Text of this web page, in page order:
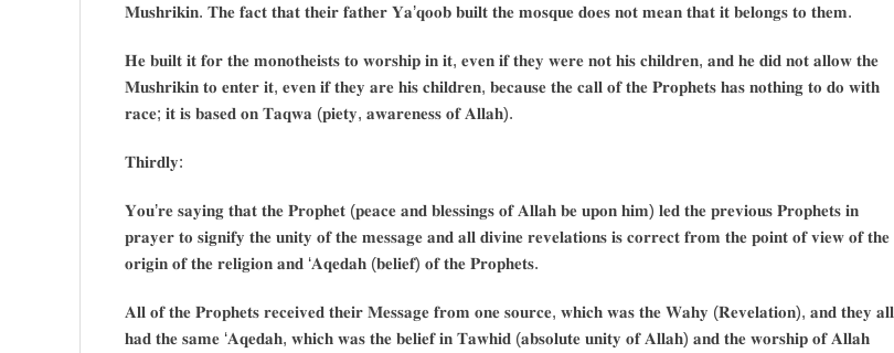
𝐌𝐮𝐬𝐡𝐫𝐢𝐤𝐢𝐧. 𝐓𝐡𝐞 𝐟𝐚𝐜𝐭 𝐭𝐡𝐚𝐭 𝐭𝐡𝐞𝐢𝐫 𝐟𝐚𝐭𝐡𝐞𝐫 𝐘𝐚’𝐪𝐨𝐨𝐛 𝐛𝐮𝐢𝐥𝐭 𝐭𝐡𝐞 𝐦𝐨𝐬𝐪𝐮𝐞 𝐝𝐨𝐞𝐬 𝐧𝐨𝐭 𝐦𝐞𝐚𝐧 𝐭𝐡𝐚𝐭 𝐢𝐭 𝐛𝐞𝐥𝐨𝐧𝐠𝐬 𝐭𝐨 𝐭𝐡𝐞𝐦.
𝐇𝐞 𝐛𝐮𝐢𝐥𝐭 𝐢𝐭 𝐟𝐨𝐫 𝐭𝐡𝐞 𝐦𝐨𝐧𝐨𝐭𝐡𝐞𝐢𝐬𝐭𝐬 𝐭𝐨 𝐰𝐨𝐫𝐬𝐡𝐢𝐩 𝐢𝐧 𝐢𝐭, 𝐞𝐯𝐞𝐧 𝐢𝐟 𝐭𝐡𝐞𝐲 𝐰𝐞𝐫𝐞 𝐧𝐨𝐭 𝐡𝐢𝐬 𝐜𝐡𝐢𝐥𝐝𝐫𝐞𝐧, 𝐚𝐧𝐝 𝐡𝐞 𝐝𝐢𝐝 𝐧𝐨𝐭 𝐚𝐥𝐥𝐨𝐰 𝐭𝐡𝐞
𝐌𝐮𝐬𝐡𝐫𝐢𝐤𝐢𝐧 𝐭𝐨 𝐞𝐧𝐭𝐞𝐫 𝐢𝐭, 𝐞𝐯𝐞𝐧 𝐢𝐟 𝐭𝐡𝐞𝐲 𝐚𝐫𝐞 𝐡𝐢𝐬 𝐜𝐡𝐢𝐥𝐝𝐫𝐞𝐧, 𝐛𝐞𝐜𝐚𝐮𝐬𝐞 𝐭𝐡𝐞 𝐜𝐚𝐥𝐥 𝐨𝐟 𝐭𝐡𝐞 𝐏𝐫𝐨𝐩𝐡𝐞𝐭𝐬 𝐡𝐚𝐬 𝐧𝐨𝐭𝐡𝐢𝐧𝐠 𝐭𝐨 𝐝𝐨 𝐰𝐢𝐭𝐡
𝐫𝐚𝐜𝐞; 𝐢𝐭 𝐢𝐬 𝐛𝐚𝐬𝐞𝐝 𝐨𝐧 𝐓𝐚𝐪𝐰𝐚 (𝐩𝐢𝐞𝐭𝐲, 𝐚𝐰𝐚𝐫𝐞𝐧𝐞𝐬𝐬 𝐨𝐟 𝐀𝐥𝐥𝐚𝐡).
𝐓𝐡𝐢𝐫𝐝𝐥𝐲:
𝐘𝐨𝐮’𝐫𝐞 𝐬𝐚𝐲𝐢𝐧𝐠 𝐭𝐡𝐚𝐭 𝐭𝐡𝐞 𝐏𝐫𝐨𝐩𝐡𝐞𝐭 (𝐩𝐞𝐚𝐜𝐞 𝐚𝐧𝐝 𝐛𝐥𝐞𝐬𝐬𝐢𝐧𝐠𝐬 𝐨𝐟 𝐀𝐥𝐥𝐚𝐡 𝐛𝐞 𝐮𝐩𝐨𝐧 𝐡𝐢𝐦) 𝐥𝐞𝐝 𝐭𝐡𝐞 𝐩𝐫𝐞𝐯𝐢𝐨𝐮𝐬 𝐏𝐫𝐨𝐩𝐡𝐞𝐭𝐬 𝐢𝐧
𝐩𝐫𝐚𝐲𝐞𝐫 𝐭𝐨 𝐬𝐢𝐠𝐧𝐢𝐟𝐲 𝐭𝐡𝐞 𝐮𝐧𝐢𝐭𝐲 𝐨𝐟 𝐭𝐡𝐞 𝐦𝐞𝐬𝐬𝐚𝐠𝐞 𝐚𝐧𝐝 𝐚𝐥𝐥 𝐝𝐢𝐯𝐢𝐧𝐞 𝐫𝐞𝐯𝐞𝐥𝐚𝐭𝐢𝐨𝐧𝐬 𝐢𝐬 𝐜𝐨𝐫𝐫𝐞𝐜𝐭 𝐟𝐫𝐨𝐦 𝐭𝐡𝐞 𝐩𝐨𝐢𝐧𝐭 𝐨𝐟 𝐯𝐢𝐞𝐰 𝐨𝐟 𝐭𝐡𝐞
𝐨𝐫𝐢𝐠𝐢𝐧 𝐨𝐟 𝐭𝐡𝐞 𝐫𝐞𝐥𝐢𝐠𝐢𝐨𝐧 𝐚𝐧𝐝 ‘𝐀𝐪𝐞𝐝𝐚𝐡 (𝐛𝐞𝐥𝐢𝐞𝐟) 𝐨𝐟 𝐭𝐡𝐞 𝐏𝐫𝐨𝐩𝐡𝐞𝐭𝐬.
𝐀𝐥𝐥 𝐨𝐟 𝐭𝐡𝐞 𝐏𝐫𝐨𝐩𝐡𝐞𝐭𝐬 𝐫𝐞𝐜𝐞𝐢𝐯𝐞𝐝 𝐭𝐡𝐞𝐢𝐫 𝐌𝐞𝐬𝐬𝐚𝐠𝐞 𝐟𝐫𝐨𝐦 𝐨𝐧𝐞 𝐬𝐨𝐮𝐫𝐜𝐞, 𝐰𝐡𝐢𝐜𝐡 𝐰𝐚𝐬 𝐭𝐡𝐞 𝐖𝐚𝐡𝐲 (𝐑𝐞𝐯𝐞𝐥𝐚𝐭𝐢𝐨𝐧), 𝐚𝐧𝐝 𝐭𝐡𝐞𝐲 𝐚𝐥𝐥
𝐡𝐚𝐝 𝐭𝐡𝐞 𝐬𝐚𝐦𝐞 ‘𝐀𝐪𝐞𝐝𝐚𝐡, 𝐰𝐡𝐢𝐜𝐡 𝐰𝐚𝐬 𝐭𝐡𝐞 𝐛𝐞𝐥𝐢𝐞𝐟 𝐢𝐧 𝐓𝐚𝐰𝐡𝐢𝐝 (𝐚𝐛𝐬𝐨𝐥𝐮𝐭𝐞 𝐮𝐧𝐢𝐭𝐲 𝐨𝐟 𝐀𝐥𝐥𝐚𝐡) 𝐚𝐧𝐝 𝐭𝐡𝐞 𝐰𝐨𝐫𝐬𝐡𝐢𝐩 𝐨𝐟 𝐀𝐥𝐥𝐚𝐡